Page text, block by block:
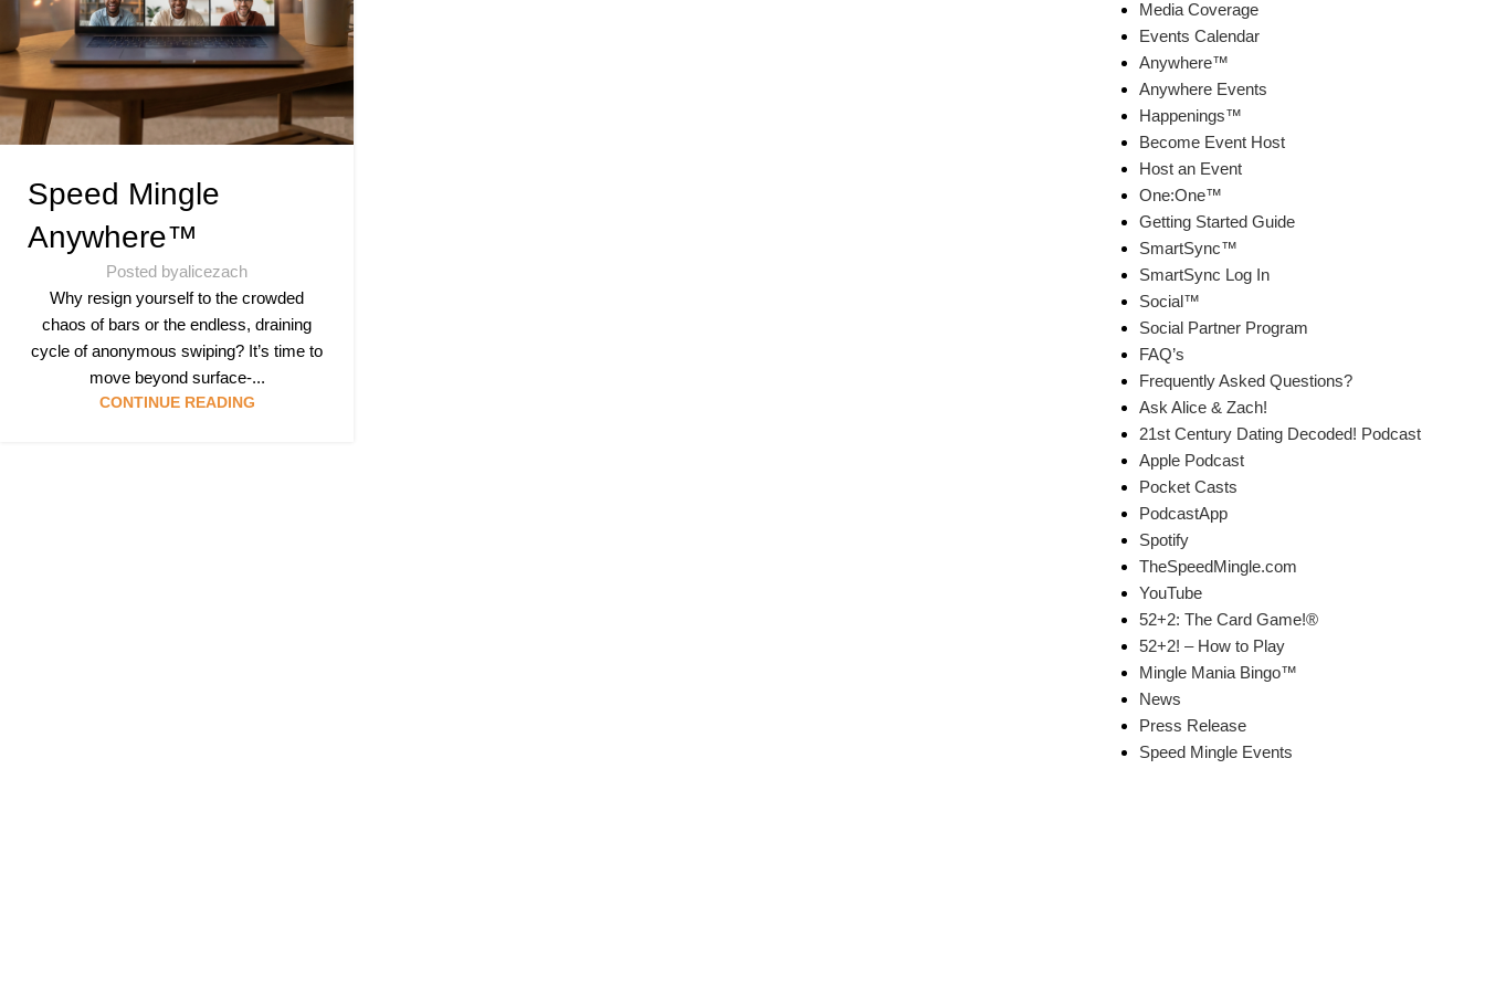
Speed Mingle
Anywhere™
Posted byalicezach
Why resign yourself to the crowded
chaos of bars or the endless, draining
cycle of anonymous swiping? It’s time to
move beyond surface-...
CONTINUE READING
Media Coverage
Events Calendar
Anywhere™
Anywhere Events
Happenings™
Become Event Host
Host an Event
One:One™
Getting Started Guide
SmartSync™
SmartSync Log In
Social™
Social Partner Program
FAQ’s
Frequently Asked Questions?
Ask Alice & Zach!
21st Century Dating Decoded! Podcast
Apple Podcast
Pocket Casts
PodcastApp
Spotify
TheSpeedMingle.com
YouTube
52+2: The Card Game!®
52+2! – How to Play
Mingle Mania Bingo™
News
Press Release
Speed Mingle Events